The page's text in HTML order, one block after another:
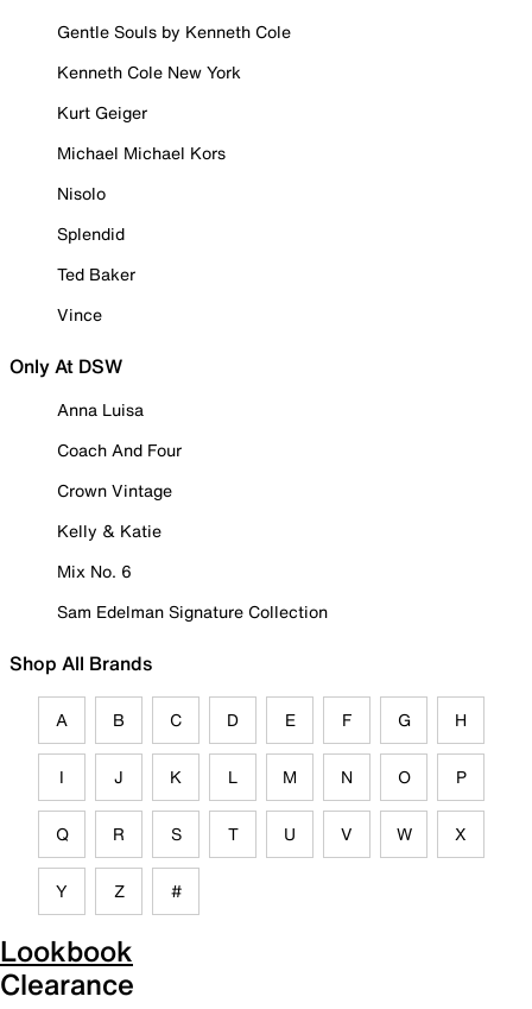
Gentle Souls by Kenneth Cole
Kenneth Cole New York
Kurt Geiger
Michael Michael Kors
Nisolo
Splendid
Ted Baker
Vince
Only At DSW
Anna Luisa
Coach And Four
Crown Vintage
Kelly & Katie
Mix No. 6
Sam Edelman Signature Collection
Shop All Brands
A B C D E F G H
I J K L M N O P
Q R S T U V W X
Y Z #
Lookbook
Clearance